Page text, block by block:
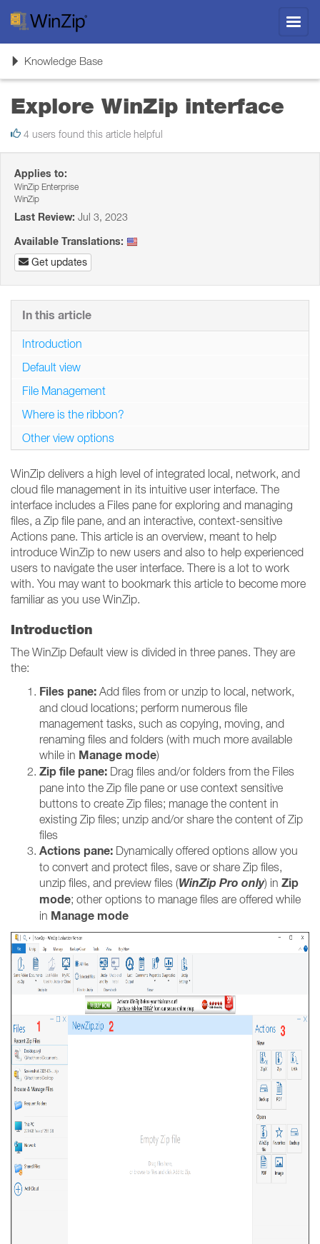
ToggleKnowledge Base
Explore WinZip interface
4 users found this article helpful
Applies to:
WinZip Enterprise
WinZip
Last Review: Jul 3, 2023
Available Translations:
Get updates
WinZip delivers a high level of integrated local, network, and
cloud file management in its intuitive user interface. The
interface includes a Files pane for exploring and managing
files, a Zip file pane, and an interactive, context-sensitive
Actions pane. This article is an overview, meant to help
introduce WinZip to new users and also to help experienced
users to navigate the user interface. There is a lot to work
with. You may want to bookmark this article to become more
familiar as you use WinZip.
Introduction
The WinZip Default view is divided in three panes. They are
the:
Files pane: Add files from or unzip to local, network,
and cloud locations; perform numerous file
management tasks, such as copying, moving, and
renaming files and folders (with much more available
while in Manage mode)
Zip file pane: Drag files and/or folders from the Files
pane into the Zip file pane or use context sensitive
buttons to create Zip files; manage the content in
existing Zip files; unzip and/or share the content of Zip
files
Actions pane: Dynamically offered options allow you
to convert and protect files, save or share Zip files,
unzip files, and preview files (WinZip Pro only) in Zip
mode; other options to manage files are offered while
in Manage mode
In this article
Introduction
Default view
File Management
Where is the ribbon?
Other view options